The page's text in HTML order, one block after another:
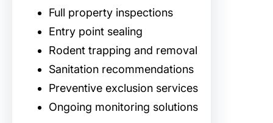
Full property inspections
Entry point sealing
Rodent trapping and removal
Sanitation recommendations
Preventive exclusion services
Ongoing monitoring solutions